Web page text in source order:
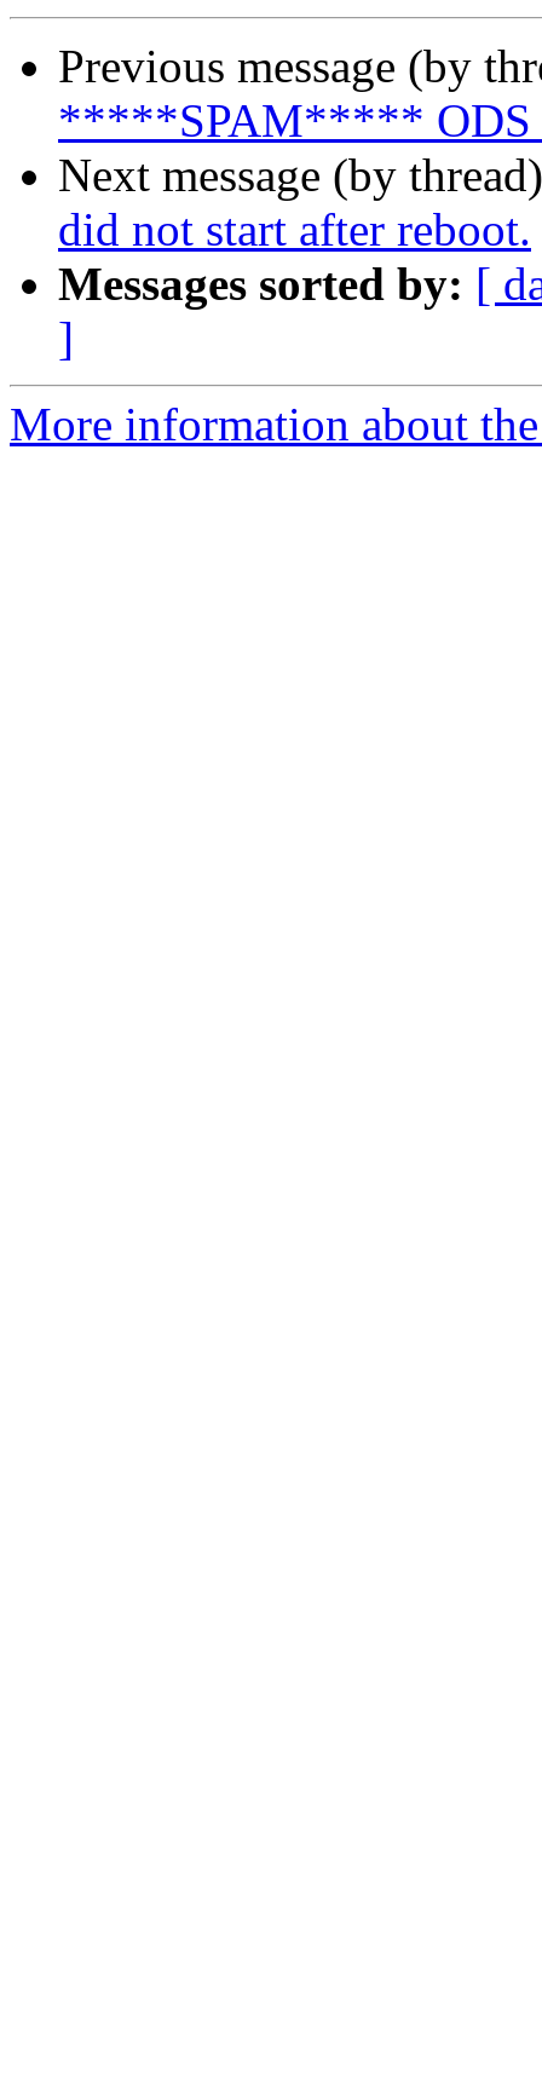
Previous message (by
*****SPAM***** ODS
Next message (by
did not start after reboot.
Messages sorted by: [
]
More information about